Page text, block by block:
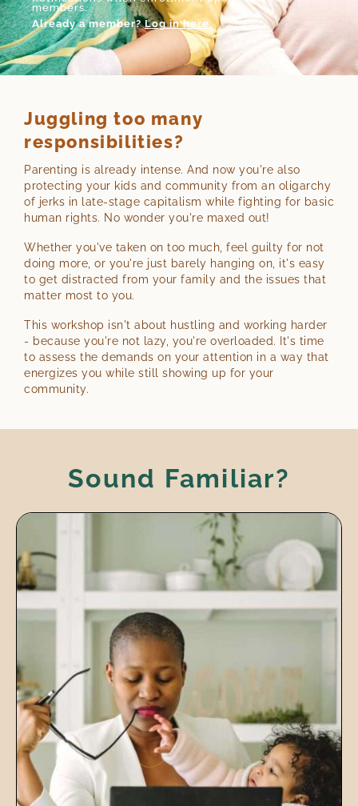
members.
Already a member?Log in here.
Juggling too many
responsibilities?
Parenting is already intense. And now you're also
protecting your kids and community from an oligarchy
of jerks in late-stage capitalism while fighting for basic
human rights. No wonder you're maxed out!
Whether you've taken on too much, feel guilty for not
doing more, or you're just barely hanging on, it's easy
to get distracted from your family and the issues that
matter most to you.
This workshop isn't about hustling and working harder
- because you're not lazy, you're overloaded. It's time
to assess the demands on your attention in a way that
energizes you while still showing up for your
community.
Sound Familiar?